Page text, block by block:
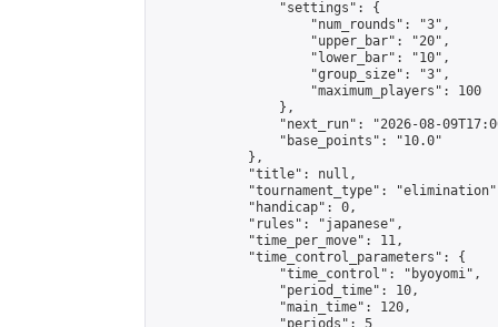
                "settings": {
                    "num_rounds": "3",
                    "upper_bar": "20",
                    "lower_bar": "10",
                    "group_size": "3",
                    "maximum_players": 100
                },
"next_run": "2026-08-
                "base_points": "10.0"
            },
            "title": null,
"tournament_type":
            "handicap": 0,
            "rules": "japanese",
            "time_per_move": 11,
            "time_control_parameters": {
                "time_control": "byoyomi",
                "period_time": 10,
                "main_time": 120,
                "periods": 5